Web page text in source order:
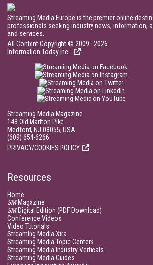
Streaming Media Europe is the premier online
professionals seeking industry news, information,
and services.
All Content Copyright © 2009 - 2026
Information Today Inc.
Streaming Media Magazine
143 Old Marlton Pike
Medford, NJ 08055, USA
(609) 654-6266
PRIVACY/COOKIES POLICY
Resources
Home
SMMagazine
SMDigital Edition (PDF Download)
Conference Videos
Video Tutorials
Streaming Media Xtra
Streaming Media Topic Centers
Streaming Media Industry Verticals
Streaming Media Guides